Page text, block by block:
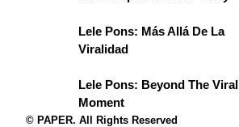
Lele Pons: Más Allá De La
Viralidad
Lele Pons: Beyond The Viral
Moment
© PAPER. All Rights Reserved